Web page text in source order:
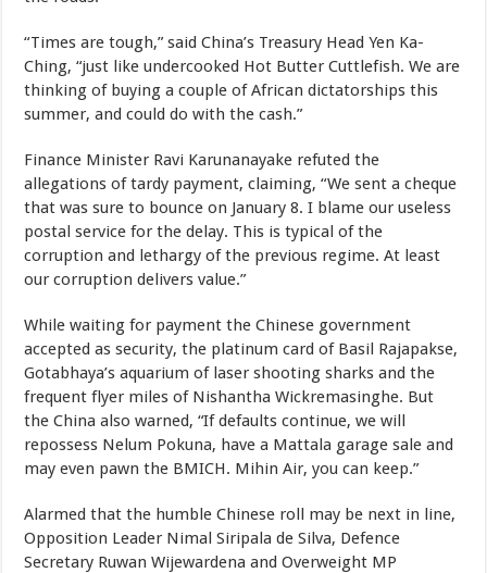
“Times are tough,” said China’s Treasury Head Yen Ka-
Ching, “just like undercooked Hot Butter Cuttlefish. We are
thinking of buying a couple of African dictatorships this
summer, and could do with the cash.”
Finance Minister Ravi Karunanayake refuted the
allegations of tardy payment, claiming, “We sent a cheque
that was sure to bounce on January 8. I blame our useless
postal service for the delay. This is typical of the
corruption and lethargy of the previous regime. At least
our corruption delivers value.”
While waiting for payment the Chinese government
accepted as security, the platinum card of Basil Rajapakse,
Gotabhaya’s aquarium of laser shooting sharks and the
frequent flyer miles of Nishantha Wickremasinghe. But
the China also warned, “If defaults continue, we will
repossess Nelum Pokuna, have a Mattala garage sale and
may even pawn the BMICH. Mihin Air, you can keep.”
Alarmed that the humble Chinese roll may be next in line,
Opposition Leader Nimal Siripala de Silva, Defence
Secretary Ruwan Wijewardena and Overweight MP